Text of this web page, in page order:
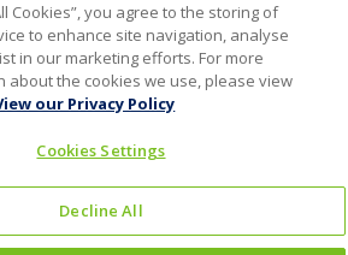
Cookies”, you agree to the storing of
to enhance site navigation, analyse
in our marketing efforts. For more
about the cookies we use, please view
our Privacy Policy
Cookies Settings
Decline All